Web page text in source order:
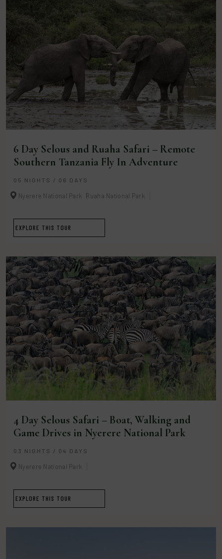
6 Day Selous and Ruaha Safari – Remote
Southern Tanzania Fly In Adventure
05 NIGHTS / 06 DAYS
Nyerere National Park Ruaha National Park
EXPLORE THIS TOUR
4 Day Selous Safari – Boat, Walking and
Game Drives in Nyerere National Park
03 NIGHTS / 04 DAYS
Nyerere National Park
EXPLORE THIS TOUR